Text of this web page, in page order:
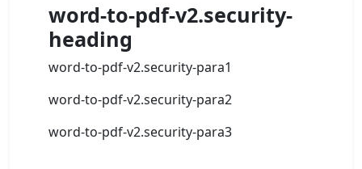
word-to-pdf-v2.security-
heading
word-to-pdf-v2.security-para1
word-to-pdf-v2.security-para2
word-to-pdf-v2.security-para3